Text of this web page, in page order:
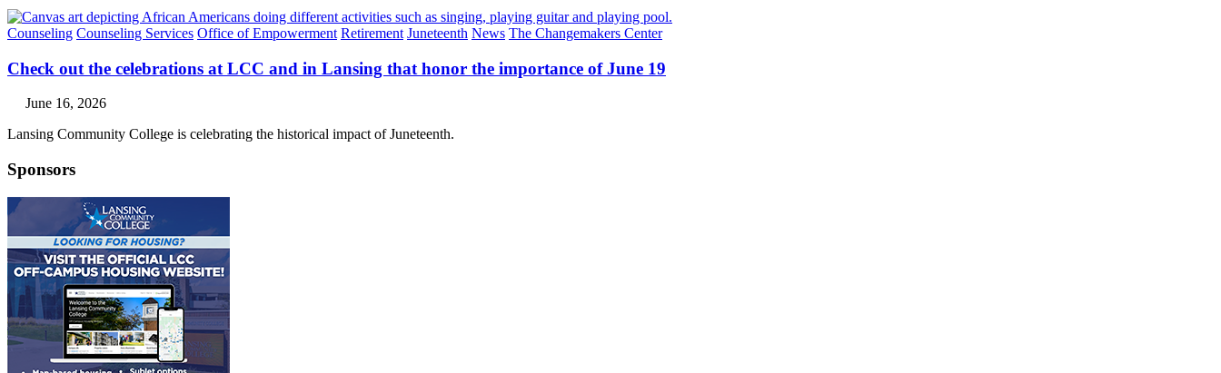
Counseling Counseling Services Office of Empowerment Retirement Juneteenth News The Changemakers Center
Check out the celebrations at LCC and in Lansing that honor the importance of June 19
June 16, 2026
Lansing Community College is celebrating the historical impact of Juneteenth.
Sponsors